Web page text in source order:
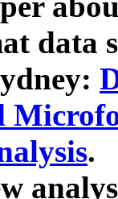
data
.